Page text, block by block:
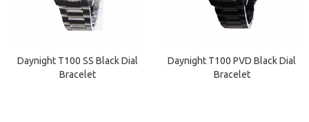
Daynight T100 SS Black Dial
Bracelet
Daynight T100 PVD Black Dial
Bracelet